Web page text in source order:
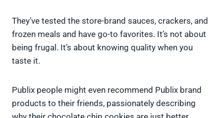
They’ve tested the store-brand sauces, crackers, and
frozen meals and have go-to favorites. It’s not about
being frugal. It’s about knowing quality when you
taste it.
Publix people might even recommend Publix brand
products to their friends, passionately describing